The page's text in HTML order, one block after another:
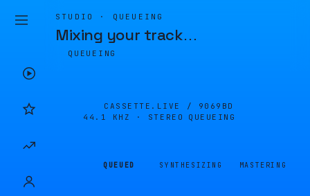
STUDIO · QUEUEING
Mixing your track…
QUEUEING
CASSETTE.LIVE / 9069BD
44.1 KHZ · STEREO
QUEUEING
QUEUED SYNTHESIZING MASTERING